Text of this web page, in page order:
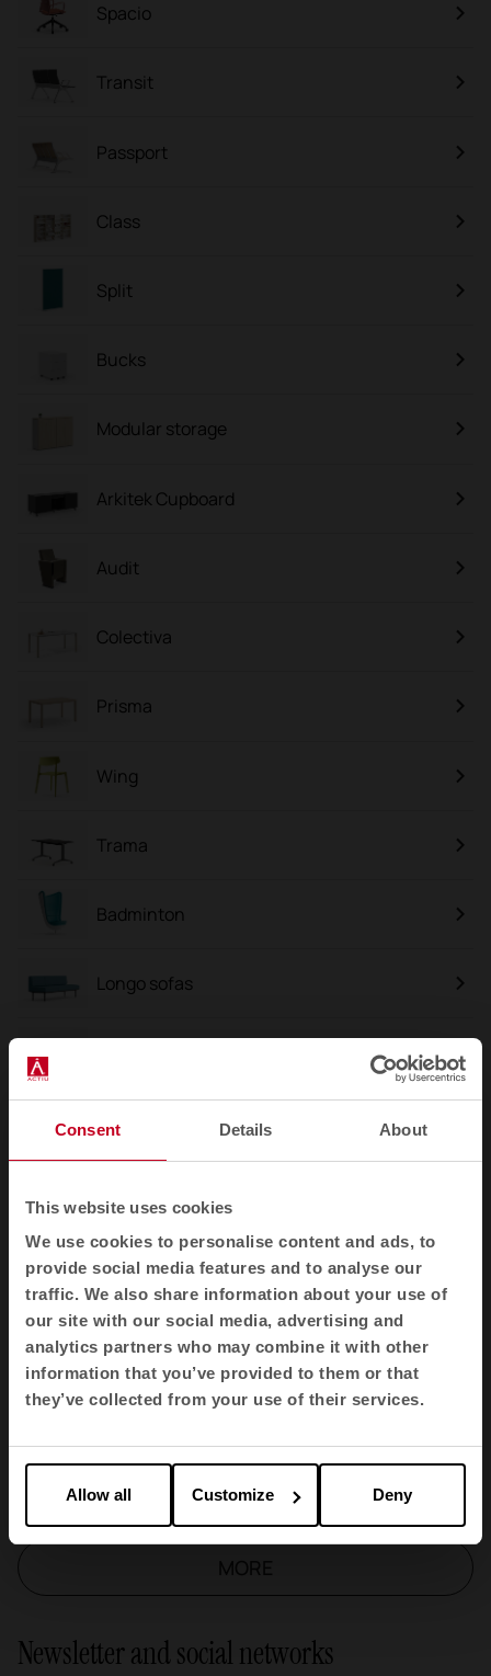
Consent Details About
This website uses cookies
We use cookies to personalise content and ads, to
provide social media features and to analyse our
traffic. We also share information about your use of
our site with our social media, advertising and
analytics partners who may combine it with other
information that you’ve provided to them or that
they’ve collected from your use of their services.
Allow all Customize Deny
Spacio
Transit
Passport
Class
Split
Bucks
Modular storage
Arkitek Cupboard
Audit
Colectiva
Prisma
Wing
Trama
Badminton
Longo sofas
Longo Table
Longo Cupboard
Efit
D500
Bend
Newsletter and social networks